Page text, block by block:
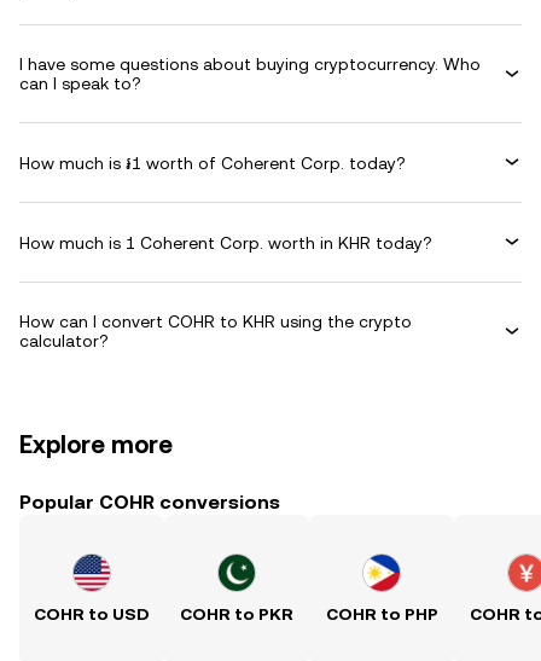
I have some questions about buying cryptocurrency. Who
can I speak to?
How much is ៛1 worth of Coherent Corp. today?
How much is 1 Coherent Corp. worth in KHR today?
How can I convert COHR to KHR using the crypto
calculator?
Explore more
Popular COHR conversions
COHR to USD COHR to PKR COHR to PHP COHR